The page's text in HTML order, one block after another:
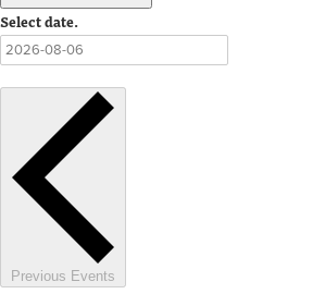
Select date.
Previous Events